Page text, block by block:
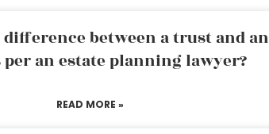
between a trust and an
per an estate planning lawyer?
READ MORE »